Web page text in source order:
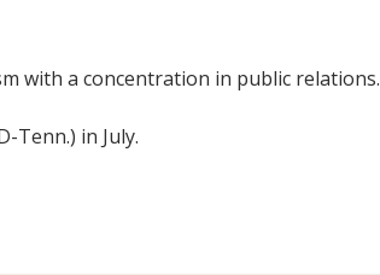
with a concentration in public relations.
Tenn.) in July.